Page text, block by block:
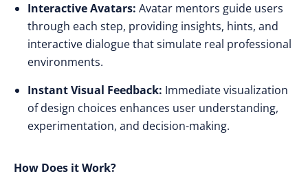
Interactive Avatars: Avatar mentors guide users
through each step, providing insights, hints, and
interactive dialogue that simulate real professional
environments.
Instant Visual Feedback: Immediate visualization
of design choices enhances user understanding,
experimentation, and decision-making.
How Does it Work?